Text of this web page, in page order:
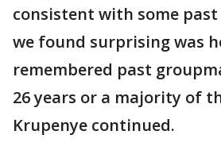
consistent with some
we found surprising was
remembered past
26 years or a majority of
Krupenye continued.